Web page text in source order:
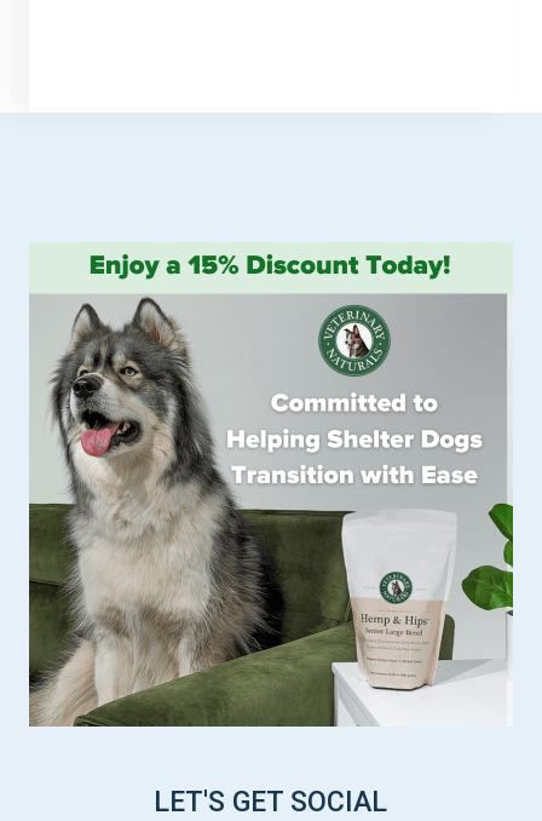
LET'S GET SOCIAL